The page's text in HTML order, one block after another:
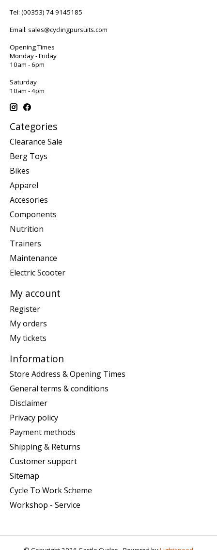
Tel: (00353) 74 9145185
Email: sales@cyclingpursuits.com
Opening Times
Monday - Friday
10am - 6pm
Saturday
10am - 4pm
Categories
Clearance Sale
Berg Toys
Bikes
Apparel
Accesories
Components
Nutrition
Trainers
Maintenance
Electric Scooter
My account
Register
My orders
My tickets
Information
Store Address & Opening Times
General terms & conditions
Disclaimer
Privacy policy
Payment methods
Shipping & Returns
Customer support
Sitemap
Cycle To Work Scheme
Workshop - Service